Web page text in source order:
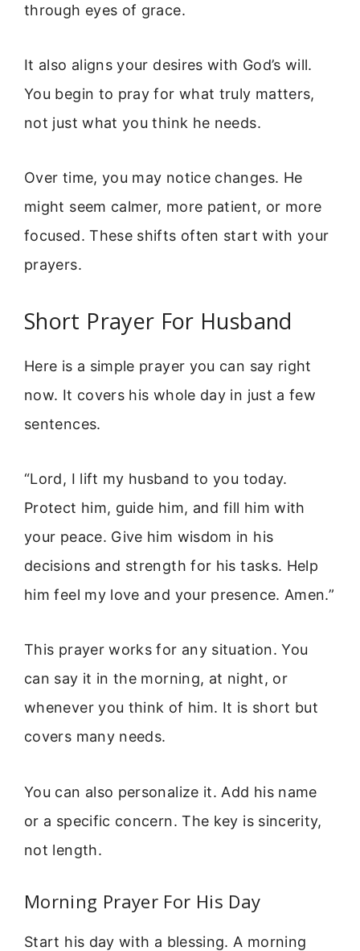
through eyes of grace.
It also aligns your desires with God’s will.
You begin to pray for what truly matters,
not just what you think he needs.
Over time, you may notice changes. He
might seem calmer, more patient, or more
focused. These shifts often start with your
prayers.
Short Prayer For Husband
Here is a simple prayer you can say right
now. It covers his whole day in just a few
sentences.
“Lord, I lift my husband to you today.
Protect him, guide him, and fill him with
your peace. Give him wisdom in his
decisions and strength for his tasks. Help
him feel my love and your presence. Amen.”
This prayer works for any situation. You
can say it in the morning, at night, or
whenever you think of him. It is short but
covers many needs.
You can also personalize it. Add his name
or a specific concern. The key is sincerity,
not length.
Morning Prayer For His Day
Start his day with a blessing. A morning